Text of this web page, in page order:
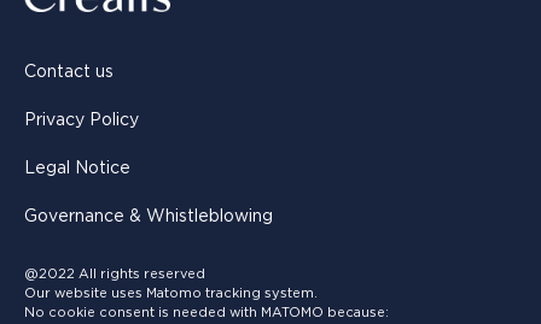
Contact us
Privacy Policy
Legal Notice
Governance & Whistleblowing
@2022 All rights reserved
Our website uses Matomo tracking system.
No cookie consent is needed with MATOMO because: